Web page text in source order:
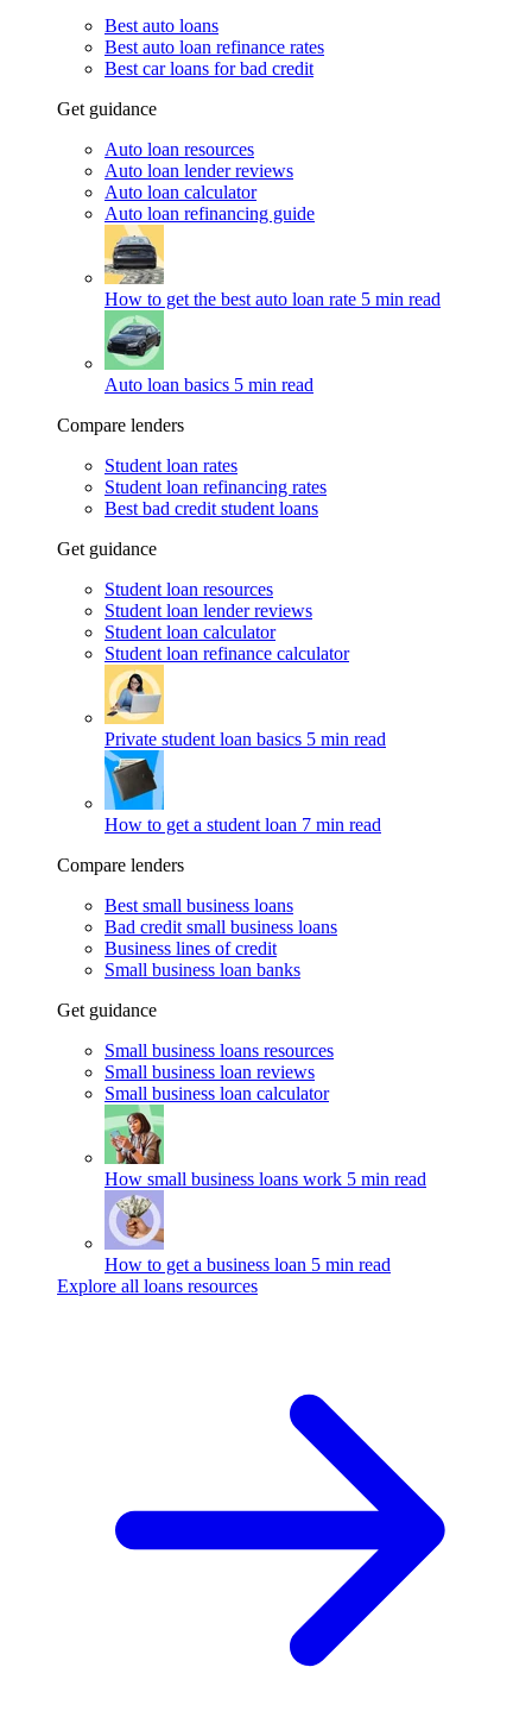
Best auto loans
Best auto loan refinance rates
Best car loans for bad credit
Get guidance
Auto loan resources
Auto loan lender reviews
Auto loan calculator
Auto loan refinancing guide
How to get the best auto loan rate 5 min read
Auto loan basics 5 min read
Compare lenders
Student loan rates
Student loan refinancing rates
Best bad credit student loans
Get guidance
Student loan resources
Student loan lender reviews
Student loan calculator
Student loan refinance calculator
Private student loan basics 5 min read
How to get a student loan 7 min read
Compare lenders
Best small business loans
Bad credit small business loans
Business lines of credit
Small business loan banks
Get guidance
Small business loans resources
Small business loan reviews
Small business loan calculator
How small business loans work 5 min read
How to get a business loan 5 min read
Explore all loans resources